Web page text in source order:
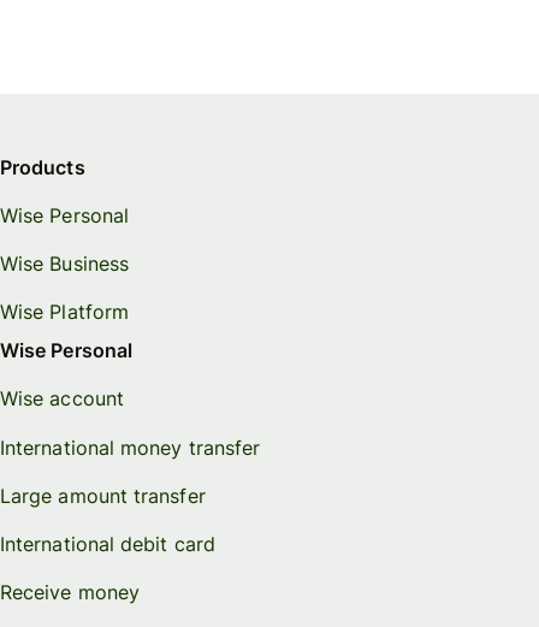
Products
Wise Personal
Wise Business
Wise Platform
Wise Personal
Wise account
International money transfer
Large amount transfer
International debit card
Receive money